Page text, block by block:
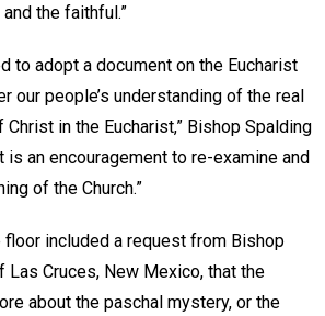
the faithful.”
to adopt a document on the Eucharist
our people’s understanding of the real
in the Eucharist,” Bishop Spalding
is an encouragement to re-examine and
of the Church.”
included a request from Bishop
Las Cruces, New Mexico, that the
about the paschal mystery, or the